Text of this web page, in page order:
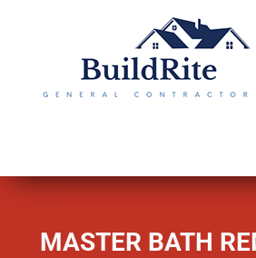
143 Vintage dr Chapel
MASTER BATH